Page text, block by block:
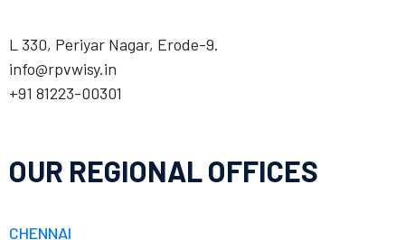
L 330, Periyar Nagar, Erode-9.
info@rpvwisy.in
+91 81223-00301
OUR REGIONAL OFFICES
CHENNAI